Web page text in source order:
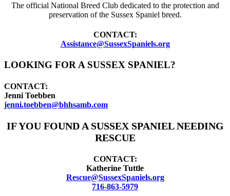
The official National Breed Club dedicated to the protection and
preservation of the Sussex Spaniel breed.
CONTACT:
Assistance@SussexSpaniels.org
LOOKING FOR A SUSSEX SPANIEL?
CONTACT:
Jenni Toebben
jenni.toebben@bhhsamb.com
IF YOU FOUND A SUSSEX SPANIEL NEEDING
RESCUE
CONTACT:
Katherine Tuttle
Rescue@SussexSpaniels.org
716-863-5979